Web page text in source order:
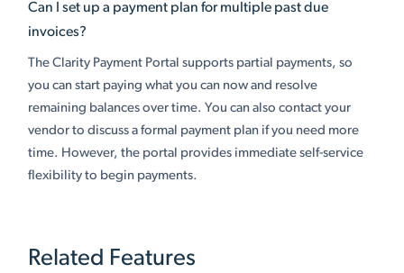
Can I set up a payment plan for multiple past due
invoices?
The Clarity Payment Portal supports partial payments, so
you can start paying what you can now and resolve
remaining balances over time. You can also contact your
vendor to discuss a formal payment plan if you need more
time. However, the portal provides immediate self-service
flexibility to begin payments.
Related Features